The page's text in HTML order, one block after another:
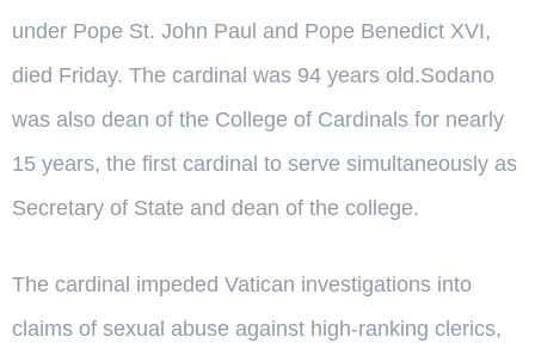
under Pope St. John Paul and Pope Benedict XVI,
died Friday. The cardinal was 94 years old.Sodano
was also dean of the College of Cardinals for nearly
15 years, the first cardinal to serve simultaneously as
Secretary of State and dean of the college.
The cardinal impeded Vatican investigations into
claims of sexual abuse against high-ranking clerics,